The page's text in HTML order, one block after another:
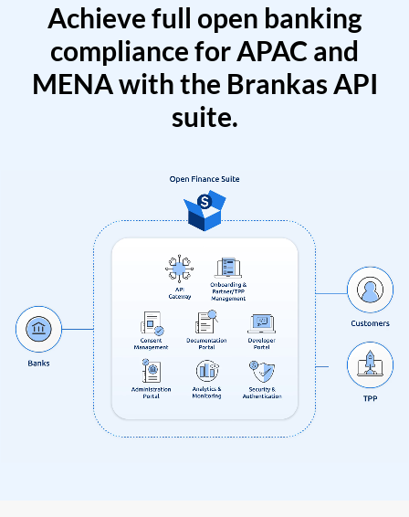
Achieve full open banking
compliance for APAC and
MENA with the Brankas API
suite.